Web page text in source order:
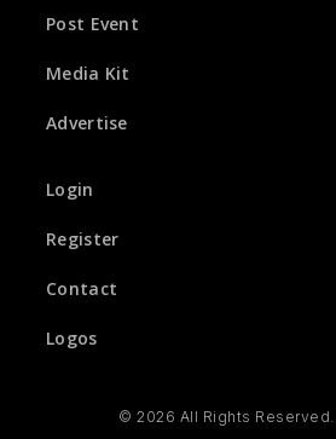
Post Event
Media Kit
Advertise
Login
Register
Contact
Logos
© 2026 All Rights